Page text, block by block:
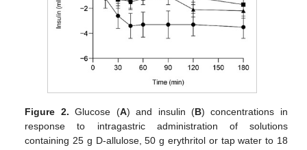
Figure 2. Glucose (A) and insulin (B) concentrations in
response to intragastric administration of solutions
containing 25 g D-allulose, 50 g erythritol or tap water to 18